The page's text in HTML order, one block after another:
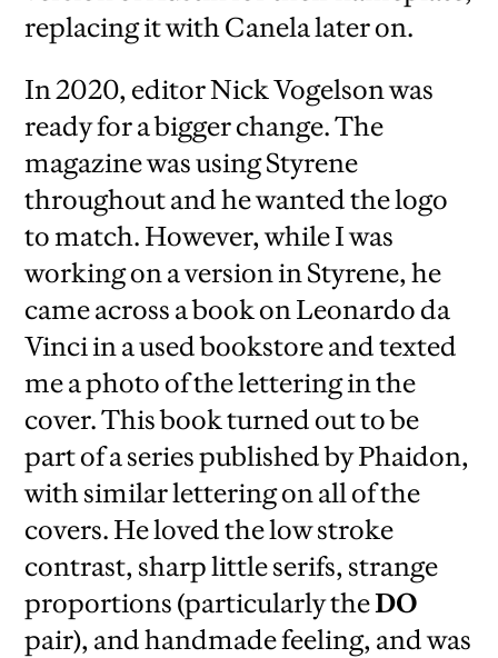
replacing it with Canela later on.
In 2020, editor Nick Vogelson was
ready for a bigger change. The
magazine was using Styrene
throughout and he wanted the logo
to match. However, while I was
working on a version in Styrene, he
came across a book on Leonardo da
Vinci in a used bookstore and texted
me a photo of the lettering in the
cover. This book turned out to be
part of a series published by Phaidon,
with similar lettering on all of the
covers. He loved the low stroke
contrast, sharp little serifs, strange
proportions (particularly theDO
pair), and handmade feeling, and was